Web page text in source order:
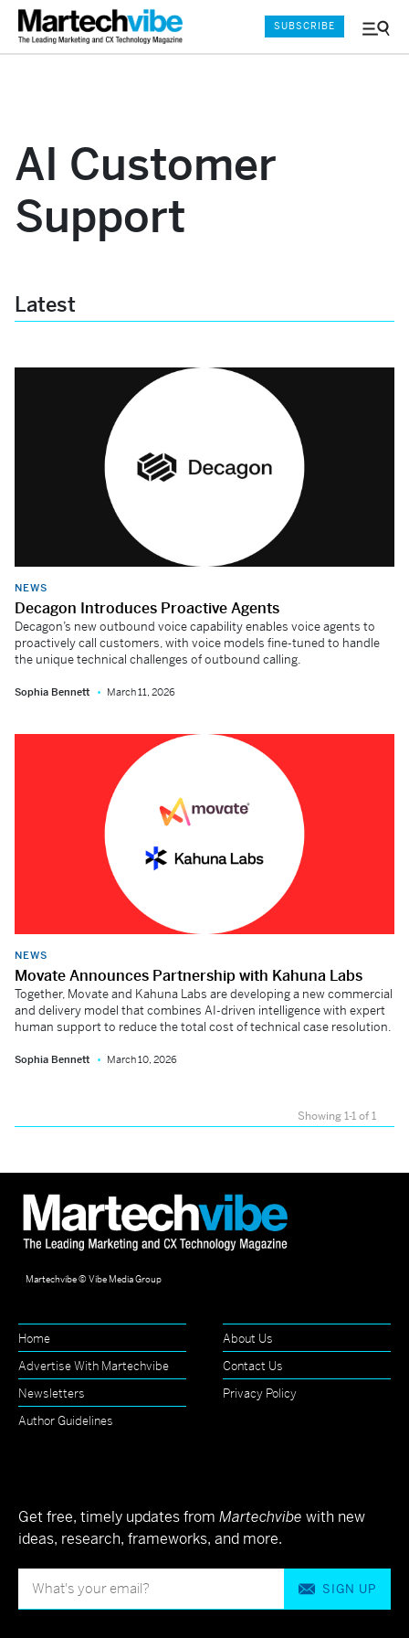
Menu
SUBSCRIBE
AI Customer
Support
Latest
NEWS
Decagon Introduces Proactive Agents
Decagon’s new outbound voice capability enables voice agents to
proactively call customers, with voice models fine-tuned to handle
the unique technical challenges of outbound calling.
Sophia Bennett March 11, 2026
NEWS
Movate Announces Partnership with Kahuna Labs
Together, Movate and Kahuna Labs are developing a new commercial
and delivery model that combines AI-driven intelligence with expert
human support to reduce the total cost of technical case resolution.
Sophia Bennett March 10, 2026
Showing 1-1 of 1
Martechvibe © Vibe Media Group
Home
About Us
Advertise With Martechvibe
Contact Us
Newsletters
Privacy Policy
Author Guidelines
Get free, timely updates from Martechvibe with new
ideas, research, frameworks, and more.
SIGN UP